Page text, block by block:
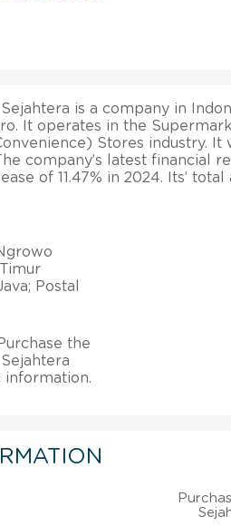
is a company in
It operates in the
Stores industry. It
company’s latest financial
of 11.47% in 2024. Its’
Postal
Purchase the